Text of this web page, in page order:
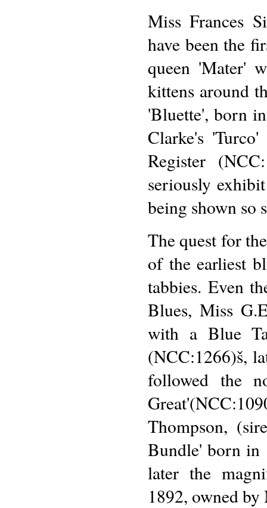
Miss Frances
have been the
queen 'Mater'
kittens around
'Bluette', born
Clarke's
Register
seriously
being shown so
The quest for
of the earliest
tabbies. Even
Blues, Miss
with a Blue
(NCC:1266)š,
followed the
Thompson,
Bundle' born in
later the
1892, owned